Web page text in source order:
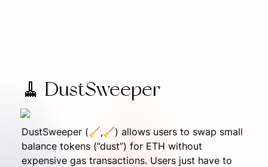
🧹 DustSweeper
DustSweeper (🧹,🧹) allows users to swap small
balance tokens (”dust”) for ETH without
expensive gas transactions. Users just have to